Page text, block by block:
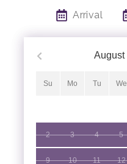
Arrival
August
Su Mo Tu We
2 3 4 5
9 10 11 12